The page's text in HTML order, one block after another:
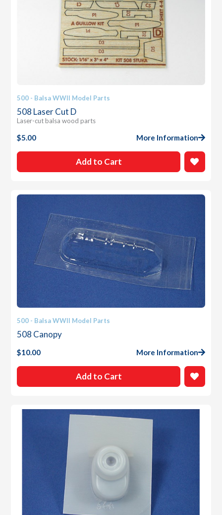
500 - Balsa WWII Model Parts
508 Laser Cut D
Laser-cut balsa wood parts
$5.00 More Information
Add to Cart
500 - Balsa WWII Model Parts
508 Canopy
$10.00 More Information
Add to Cart